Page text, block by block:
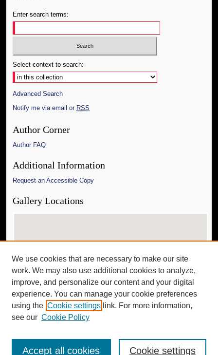
Enter search terms:
Select context to search:
Advanced Search
Notify me via email or RSS
Author Corner
Author FAQ
Additional Information
Request an Accessible Copy
Gallery Locations
View gallery on map
View gallery in Google Earth
We use cookies that are necessary to make our site
work. We may also use additional cookies to analyze,
improve, and personalize our content and your digital
experience. You can manage your cookie preferences
using the Cookie settings link. For more information,
see our Cookie Policy
Cookie settings
Accept all cookies